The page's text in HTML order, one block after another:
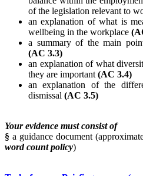
of the legislation relevant to
an explanation of what is
wellbeing in the workplace
a summary of the main
(AC 3.3)
an explanation of what
they are important (AC 3.4)
an explanation of the
dismissal (AC 3.5)
Your evidence must consist of
§ a guidance document
word count policy)